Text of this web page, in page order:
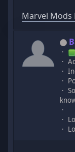
Marvel Mods